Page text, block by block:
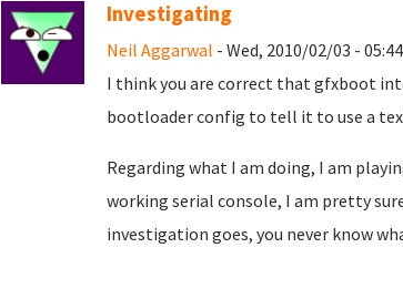
Investigating
Neil Aggarwal - Wed, 2010/02/03 - 05:44
I think you are correct that gfxboot
bootloader config to tell it to use a
Regarding what I am doing, I am
working serial console, I am pretty
investigation goes, you never know